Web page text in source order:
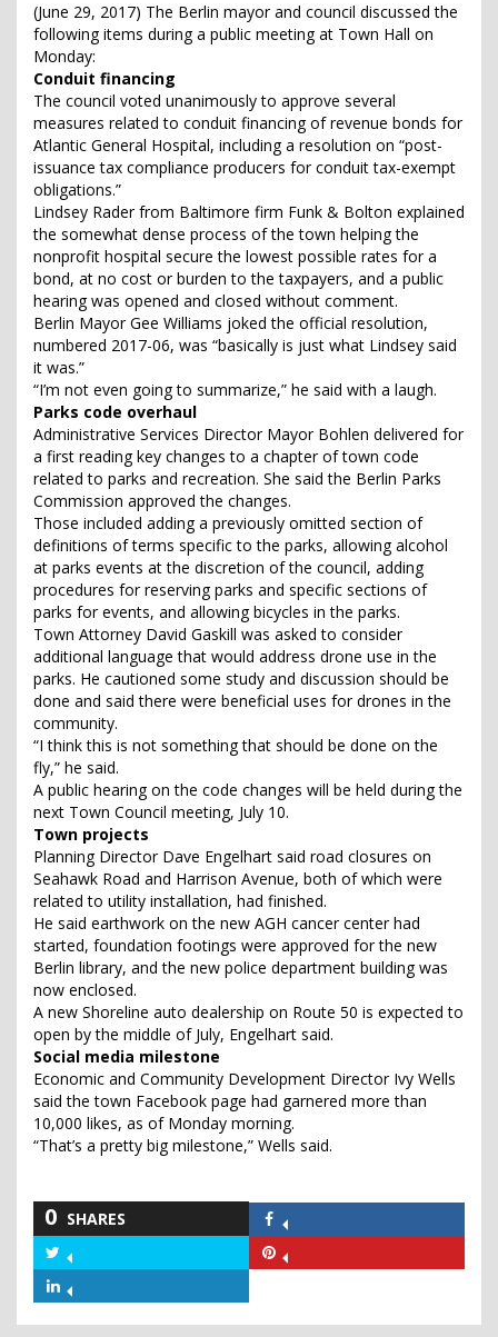
(June 29, 2017) The Berlin mayor and council discussed the
following items during a public meeting at Town Hall on
Monday:
Conduit financing
The council voted unanimously to approve several
measures related to conduit financing of revenue bonds for
Atlantic General Hospital, including a resolution on “post-
issuance tax compliance producers for conduit tax-exempt
obligations.”
Lindsey Rader from Baltimore firm Funk & Bolton explained
the somewhat dense process of the town helping the
nonprofit hospital secure the lowest possible rates for a
bond, at no cost or burden to the taxpayers, and a public
hearing was opened and closed without comment.
Berlin Mayor Gee Williams joked the official resolution,
numbered 2017-06, was “basically is just what Lindsey said
it was.”
“I’m not even going to summarize,” he said with a laugh.
Parks code overhaul
Administrative Services Director Mayor Bohlen delivered for
a first reading key changes to a chapter of town code
related to parks and recreation. She said the Berlin Parks
Commission approved the changes.
Those included adding a previously omitted section of
definitions of terms specific to the parks, allowing alcohol
at parks events at the discretion of the council, adding
procedures for reserving parks and specific sections of
parks for events, and allowing bicycles in the parks.
Town Attorney David Gaskill was asked to consider
additional language that would address drone use in the
parks. He cautioned some study and discussion should be
done and said there were beneficial uses for drones in the
community.
“I think this is not something that should be done on the
fly,” he said.
A public hearing on the code changes will be held during the
next Town Council meeting, July 10.
Town projects
Planning Director Dave Engelhart said road closures on
Seahawk Road and Harrison Avenue, both of which were
related to utility installation, had finished.
He said earthwork on the new AGH cancer center had
started, foundation footings were approved for the new
Berlin library, and the new police department building was
now enclosed.
A new Shoreline auto dealership on Route 50 is expected to
open by the middle of July, Engelhart said.
Social media milestone
Economic and Community Development Director Ivy Wells
said the town Facebook page had garnered more than
10,000 likes, as of Monday morning.
“That’s a pretty big milestone,” Wells said.
0 SHARES
Facebook
Twitter